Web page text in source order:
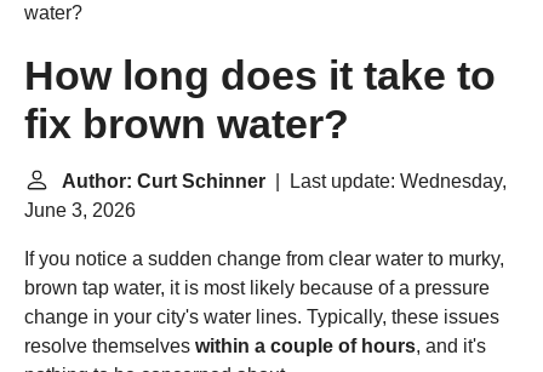
water?
How long does it take to
fix brown water?
Author: Curt Schinner | Last update: Wednesday,
June 3, 2026
If you notice a sudden change from clear water to murky,
brown tap water, it is most likely because of a pressure
change in your city's water lines. Typically, these issues
resolve themselves within a couple of hours, and it's